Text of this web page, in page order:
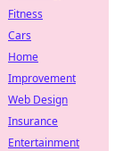
Fitness
Cars
Home
Improvement
Web Design
Insurance
Entertainment